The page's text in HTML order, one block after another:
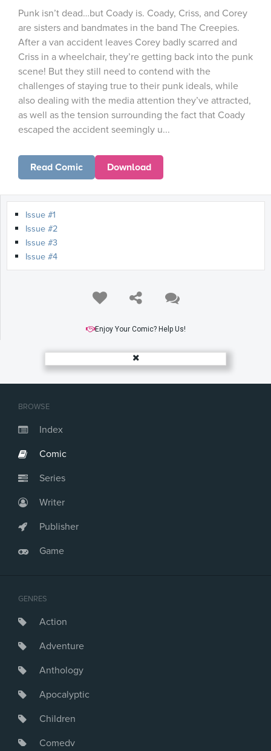
BROWSE
Index
Comic
Series
Writer
Publisher
Game
GENRES
Action
Adventure
Anthology
Apocalyptic
Children
Comedy
Punk isn’t dead…but Coady is. Coady, Criss, and Corey
are sisters and bandmates in the band The Creepies.
After a van accident leaves Corey badly scarred and
Criss in a wheelchair, they’re getting back into the punk
scene! But they still need to contend with the
challenges of staying true to their punk ideals, while
also dealing with the media attention they’ve attracted,
as well as the tension surrounding the fact that Coady
escaped the accident seemingly u...
Read Comic Download
Issue #1
Issue #2
Issue #3
Issue #4
Enjoy Your Comic? Help Us!